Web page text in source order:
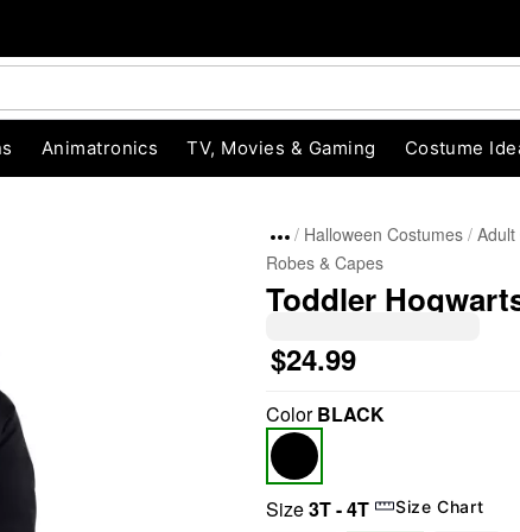
Animatronics TV, Movies & Gaming Costume
Halloween Costumes
Robes & Capes
Toddler
$24.99
ColorBLACK
Size3T - 4T Size Chart